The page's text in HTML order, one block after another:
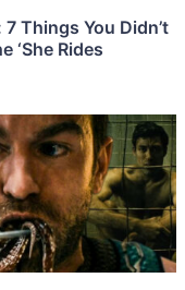
Things You Didn’t
‘She Rides